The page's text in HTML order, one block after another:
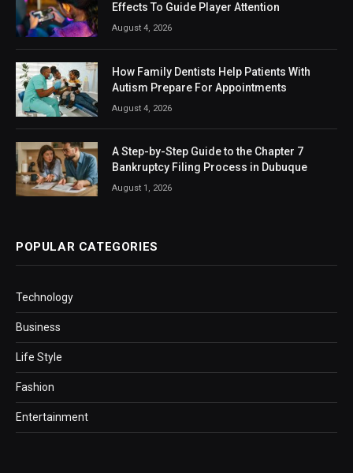
Effects To Guide Player Attention
August 4, 2026
How Family Dentists Help Patients With
Autism Prepare For Appointments
August 4, 2026
A Step-by-Step Guide to the Chapter 7
Bankruptcy Filing Process in Dubuque
August 1, 2026
POPULAR CATEGORIES
Technology
Business
Life Style
Fashion
Entertainment